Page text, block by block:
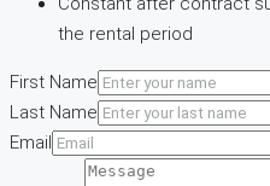
the rental period
First Name
Last Name
Email